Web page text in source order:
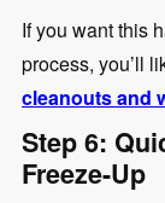
If you want this
process, you’ll
cleanouts and
Step 6:
Freeze-Up